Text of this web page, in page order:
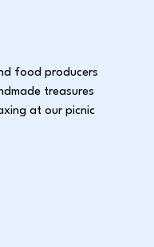
food producers
treasures
at our picnic